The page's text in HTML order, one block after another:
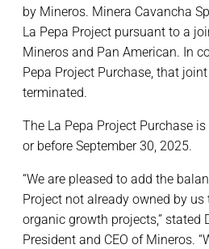
by Mineros. Minera Cavancha
La Pepa Project pursuant to a
Mineros and Pan American. In
Pepa Project Purchase, that
terminated.
The La Pepa Project Purchase
or before September 30, 2025.
“We are pleased to add the
Project not already owned by
organic growth projects,” stated
President and CEO of Mineros.